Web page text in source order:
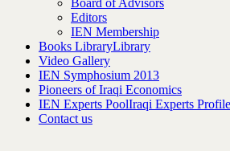
Board of Advisors
Editors
IEN Membership
Books LibraryLibrary
Video Gallery
IEN Symphosium 2013
Pioneers of Iraqi Economics
IEN Experts PoolIraqi Experts Profile
Contact us